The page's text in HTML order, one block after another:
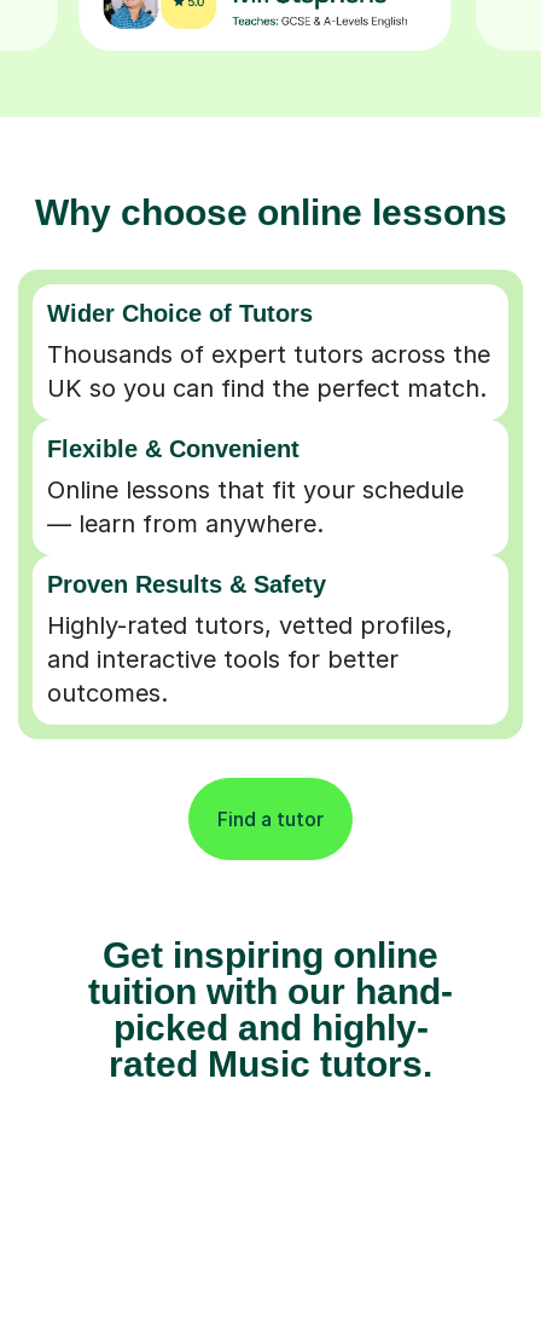
Why choose online lessons
Wider Choice of Tutors
Thousands of expert tutors across the
UK so you can find the perfect match.
Flexible & Convenient
Online lessons that fit your schedule
— learn from anywhere.
Proven Results & Safety
Highly-rated tutors, vetted profiles,
and interactive tools for better
outcomes.
Find a tutor
Get inspiring online
tuition with our hand-
picked and highly-
rated Music tutors.